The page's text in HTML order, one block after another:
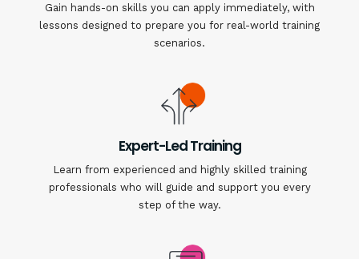
Gain hands-on skills you can apply immediately, with
lessons designed to prepare you for real-world training
scenarios.
Expert-Led Training
Learn from experienced and highly skilled training
professionals who will guide and support you every
step of the way.